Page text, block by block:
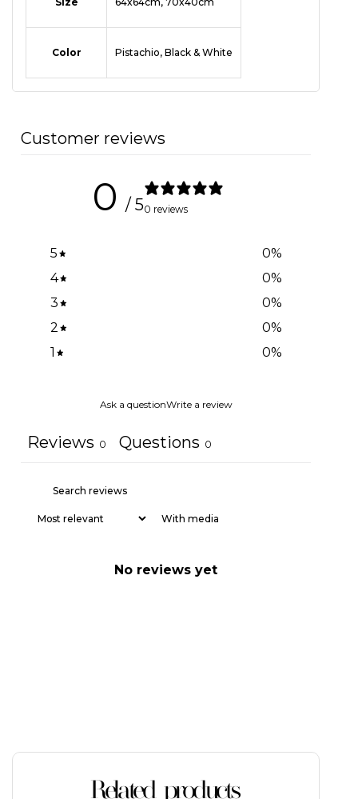
Color Pistachio, Black & White
Customer reviews
0 / 50 reviews
5 0%
4
0%
3
0%
2
0%
1
0%
Ask a questionWrite a review
Reviews 0 Questions 0
With media
No reviews yet
Related products